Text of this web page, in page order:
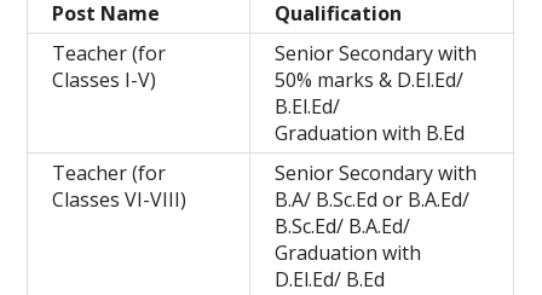
Post Name
Qualification
Teacher (for
Classes I-V)
Senior Secondary with
50% marks & D.El.Ed/
B.El.Ed/
Graduation with B.Ed
Teacher (for
Classes VI-VIII)
Senior Secondary with
B.A/ B.Sc.Ed or B.A.Ed/
B.Sc.Ed/ B.A.Ed/
Graduation with
D.El.Ed/ B.Ed